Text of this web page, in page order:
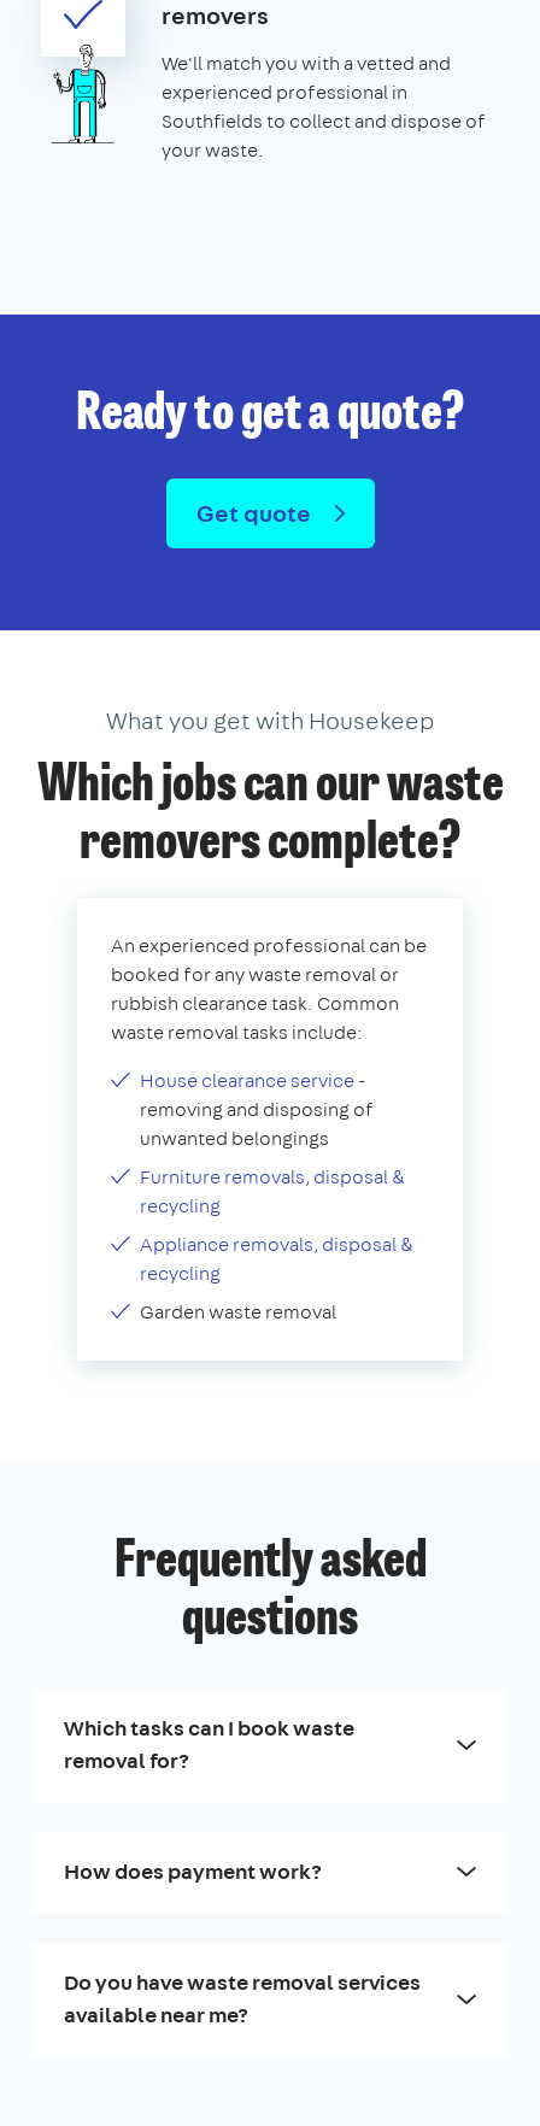
removers
We'll match you with a vetted and
experienced professional in
Southfields to collect and dispose of
your waste.
Ready to get a quote?
Get quote
What you get with Housekeep
Which jobs can our waste
removers complete?
An experienced professional can be
booked for any waste removal or
rubbish clearance task. Common
waste removal tasks include:
House clearance service-
removing and disposing of
unwanted belongings
Furniture removals, disposal &
recycling
Appliance removals, disposal &
recycling
Garden waste removal
Frequently asked
questions
Which tasks can I book waste
removal for?
How does payment work?
Do you have waste removal services
available near me?